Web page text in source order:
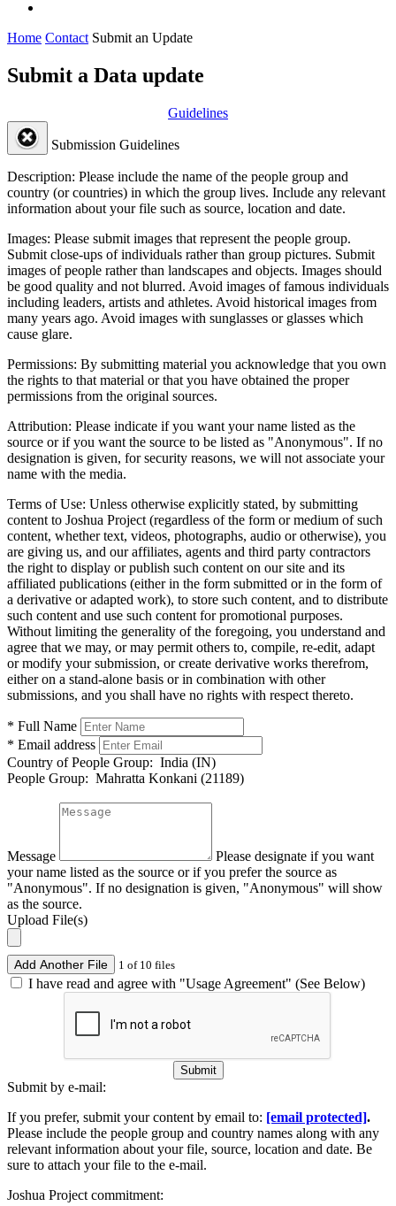
Home Contact Submit an Update
Submit a Data update
Guidelines
Submission Guidelines
Description: Please include the name of the people group and
country (or countries) in which the group lives. Include any relevant
information about your file such as source, location and date.
Images: Please submit images that represent the people group.
Submit close-ups of individuals rather than group pictures. Submit
images of people rather than landscapes and objects. Images should
be good quality and not blurred. Avoid images of famous individuals
including leaders, artists and athletes. Avoid historical images from
many years ago. Avoid images with sunglasses or glasses which
cause glare.
Permissions: By submitting material you acknowledge that you own
the rights to that material or that you have obtained the proper
permissions from the original sources.
Attribution: Please indicate if you want your name listed as the
source or if you want the source to be listed as "Anonymous". If no
designation is given, for security reasons, we will not associate your
name with the media.
Terms of Use: Unless otherwise explicitly stated, by submitting
content to Joshua Project (regardless of the form or medium of such
content, whether text, videos, photographs, audio or otherwise), you
are giving us, and our affiliates, agents and third party contractors
the right to display or publish such content on our site and its
affiliated publications (either in the form submitted or in the form of
a derivative or adapted work), to store such content, and to distribute
such content and use such content for promotional purposes.
Without limiting the generality of the foregoing, you understand and
agree that we may, or may permit others to, compile, re-edit, adapt
or modify your submission, or create derivative works therefrom,
either on a stand-alone basis or in combination with other
submissions, and you shall have no rights with respect thereto.
* Full Name
* Email address
Country of People Group: India (IN)
People Group: Mahratta Konkani (21189)
Message
Please designate if you want
your name listed as the source or if you prefer the source as
"Anonymous". If no designation is given, "Anonymous" will show
as the source.
Upload File(s)
Add Another File 1 of 10 files
I have read and agree with "Usage Agreement" (See Below)
Submit
Submit by e-mail:
If you prefer, submit your content by email to: [email protected].
Please include the people group and country names along with any
relevant information about your file, source, location and date. Be
sure to attach your file to the e-mail.
Joshua Project commitment: